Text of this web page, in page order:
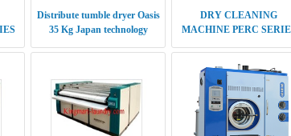
STEAM HEATED
FLATWORKS IRONER 1,5
DRY CLEANING
MACHINE PERC